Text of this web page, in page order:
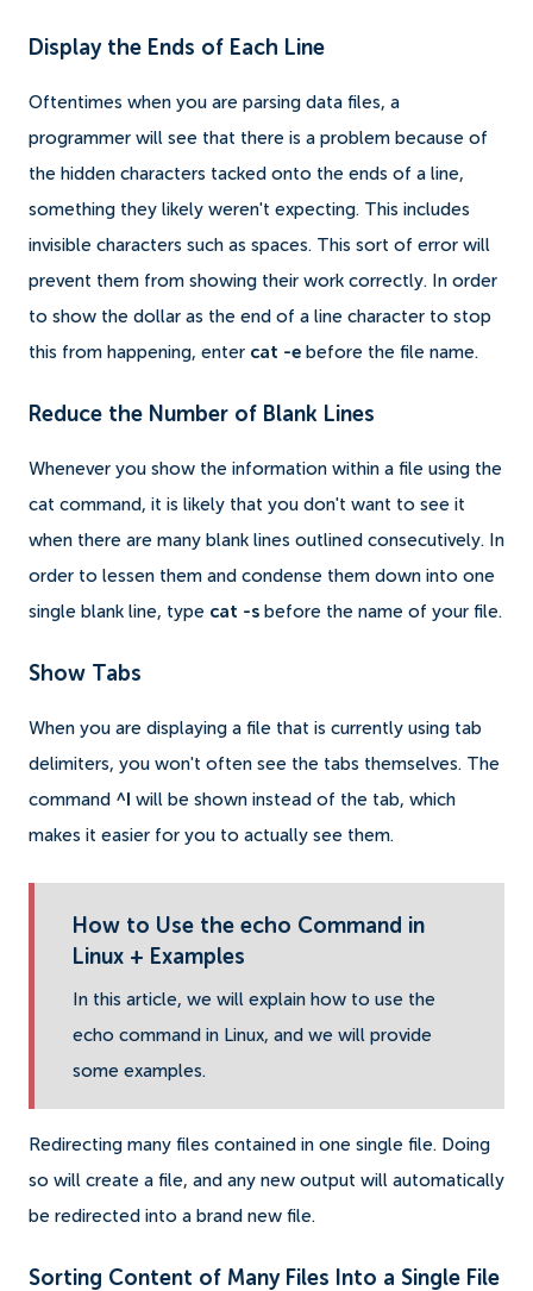
Display the Ends of Each Line
Oftentimes when you are parsing data files, a
programmer will see that there is a problem because of
the hidden characters tacked onto the ends of a line,
something they likely weren't expecting. This includes
invisible characters such as spaces. This sort of error will
prevent them from showing their work correctly. In order
to show the dollar as the end of a line character to stop
this from happening, enter cat -e before the file name.
Reduce the Number of Blank Lines
Whenever you show the information within a file using the
cat command, it is likely that you don't want to see it
when there are many blank lines outlined consecutively. In
order to lessen them and condense them down into one
single blank line, type cat -s before the name of your file.
Show Tabs
When you are displaying a file that is currently using tab
delimiters, you won't often see the tabs themselves. The
command ^I will be shown instead of the tab, which
makes it easier for you to actually see them.
How to Use the echo Command in
Linux + Examples
In this article, we will explain how to use the
echo command in Linux, and we will provide
some examples.
Redirecting many files contained in one single file. Doing
so will create a file, and any new output will automatically
be redirected into a brand new file.
Sorting Content of Many Files Into a Single File